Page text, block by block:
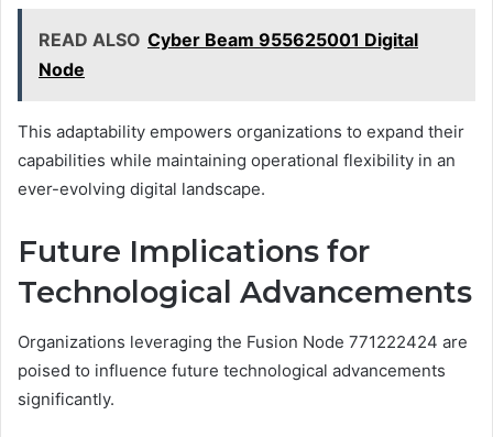
READ ALSO Cyber Beam 955625001 Digital
Node
This adaptability empowers organizations to expand their
capabilities while maintaining operational flexibility in an
ever-evolving digital landscape.
Future Implications for
Technological Advancements
Organizations leveraging the Fusion Node 771222424 are
poised to influence future technological advancements
significantly.